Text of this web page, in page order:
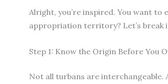
Alright, you’re inspired. You want
appropriation territory? Let’s
Step 1: Know the Origin Before You
Not all turbans are interchangeable.